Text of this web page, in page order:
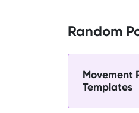
Random
Movement
Templates